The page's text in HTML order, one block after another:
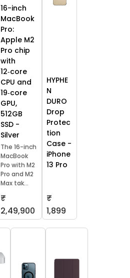
16-inch
MacBook
Pro:
Apple M2
Pro chip
with
12‑core
CPU and
19‑core
GPU,
512GB
SSD -
Silver
The 16-inch
MacBook
Pro with M2
Pro and M2
Max tak...
₹
2,49,900
HYPHE
N
DURO
Drop
Protec
tion
Case -
iPhone
13 Pro
₹
1,899